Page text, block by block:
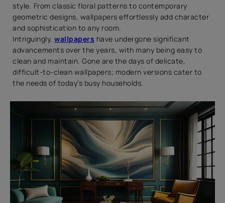
style. From classic floral patterns to contemporary
geometric designs, wallpapers effortlessly add character
and sophistication to any room.
Intriguingly, wallpapers have undergone significant
advancements over the years, with many being easy to
clean and maintain. Gone are the days of delicate,
difficult-to-clean wallpapers; modern versions cater to
the needs of today's busy households.